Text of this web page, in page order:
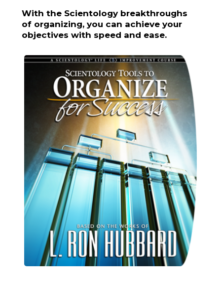
With the Scientology breakthroughs
of organizing, you can achieve your
objectives with speed and ease.